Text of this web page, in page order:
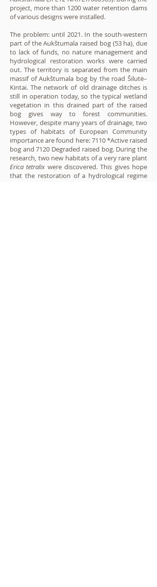
project, more than 1200 water retention dams
of various designs were installed.
The problem: until 2021. In the south-western
part of the Aukštumala raised bog (53 ha), due
to lack of funds, no nature management and
hydrological restoration works were carried
out. The territory is separated from the main
massif of Aukštumala bog by the road Šilutė–
Kintai. The network of old drainage ditches is
still in operation today, so the typical wetland
vegetation in this drained part of the raised
bog gives way to forest communities.
However, despite many years of drainage, two
types of habitats of European Community
importance are found here: 7110 *Active raised
bog and 7120 Degraded raised bog. During the
research, two new habitats of a very rare plant
Erica tetralixwere discovered. This gives hope
that the restoration of a hydrological regime